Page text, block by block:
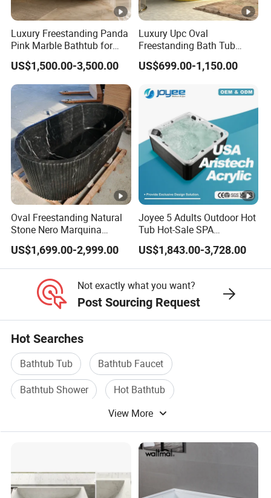
Luxury Freestanding Panda
Pink Marble Bathtub for
Villa Bathroom
US$1,500.00-3,500.00
Luxury Upc Oval
Freestanding Bath Tub
Modern Round Stone Resin
Bath Bathroom Tub Black
Sanitary Ware Solid Surface
US$699.00-1,150.00
Oval Freestanding Natural
Stone Nero Marquina
Marble Bathtub Polished
Modern Bathtub
US$1,699.00-2,999.00
Joyee 5 Adults Outdoor Hot
Tub Hot-Sale SPA
Manufacturer Luxury
Balboa System Whirlpool
US$1,843.00-3,728.00
Not exactly what you want?
Post Sourcing Request
Hot Searches
Bathtub Tub
Bathtub Faucet
Bathtub Shower
Hot Bathtub
SPA Bathtub
View More